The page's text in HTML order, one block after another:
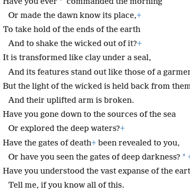
Or made the dawn know its place,+
To take hold of the ends of the earth
And to shake the wicked out of it?+
It is transformed like clay under a seal,
And its features stand out like those of a
But the light of the wicked is held back from
And their uplifted arm is broken.
Have you gone down to the sources of the sea
Or explored the deep waters?+
Have the gates of death+ been revealed to you,
Or have you seen the gates of deep darkness? *
Have you understood the vast expanse of the
Tell me, if you know all of this.